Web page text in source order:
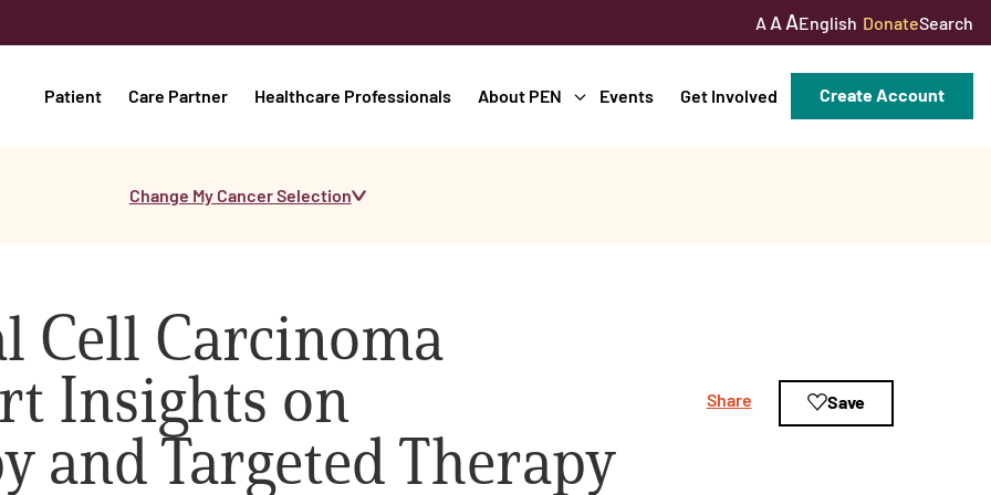
A A AEnglish DonateSearch
Patient Care Partner Healthcare Professionals About PEN Events Get Involved Create Account
Change My Cancer Selection
Cell Carcinoma
Insights on
and Targeted Therapy
Share Save